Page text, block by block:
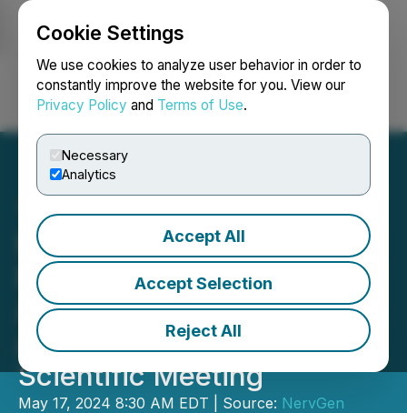
Cookie Settings
We use cookies to analyze user behavior in order to
constantly improve the website for you. View our
Privacy Policy and Terms of Use.
Necessary
Analytics
Accept All
Accept Selection
Reject All
Login Search Français
NervGen Pharma to
Present Two Posters at the
American Spinal Injury
Association 51st Annual
Scientific Meeting
May 17, 2024 8:30 AM EDT | Source: NervGen